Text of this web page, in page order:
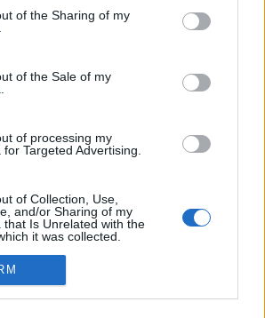
or usage behaviour. You may click to
to Google and its third-party tags to
specified purposes in below Google
of the Sharing of my
of the Sale of my
of processing my
for Targeted Advertising.
of Collection, Use,
and/or Sharing of my
that Is Unrelated with the
it was collected.
másképp lesz!
augusztus 26.
egy olyan témáról
kimondva vagy kimondatlanul
ember gondolataiban, sőt
vágynánk változásra, de
hogy mindennek ára és ideje van.
elmúlt hónapokra, akkor mit látsz?